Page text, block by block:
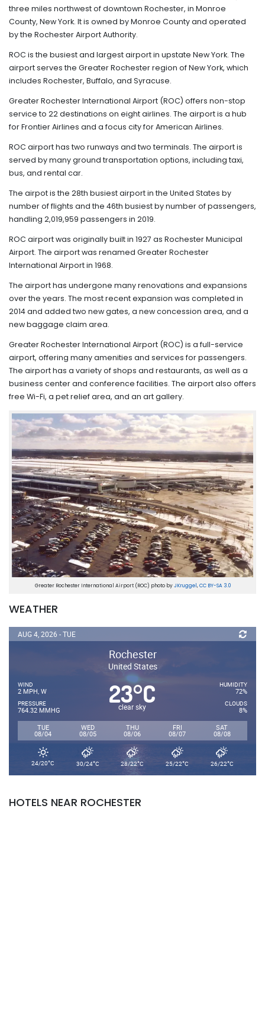
three miles northwest of downtown Rochester, in Monroe
County, New York. It is owned by Monroe County and operated
by the Rochester Airport Authority.
ROC is the busiest and largest airport in upstate New York. The
airport serves the Greater Rochester region of New York, which
includes Rochester, Buffalo, and Syracuse.
Greater Rochester International Airport (ROC) offers non-stop
service to 22 destinations on eight airlines. The airport is a hub
for Frontier Airlines and a focus city for American Airlines.
ROC airport has two runways and two terminals. The airport is
served by many ground transportation options, including taxi,
bus, and rental car.
The airpot is the 28th busiest airport in the United States by
number of flights and the 46th busiest by number of passengers,
handling 2,019,959 passengers in 2019.
ROC airport was originally built in 1927 as Rochester Municipal
Airport. The airport was renamed Greater Rochester
International Airport in 1968.
The airport has undergone many renovations and expansions
over the years. The most recent expansion was completed in
2014 and added two new gates, a new concession area, and a
new baggage claim area.
Greater Rochester International Airport (ROC) is a full-service
airport, offering many amenities and services for passengers.
The airport has a variety of shops and restaurants, as well as a
business center and conference facilities. The airport also offers
free Wi-Fi, a pet relief area, and an art gallery.
Greater Rochester International Airport (ROC) photo byJKruggel,CC BY-SA 3.0
WEATHER
AUG 4, 2026 - TUE
Rochester
United States
WIND
2 MPH, W
PRESSURE
764.32 MMHG
23°C
clear sky
HUMIDITY
72%
CLOUDS
8%
TUE
08/04
WED
08/05
THU
08/06
FRI
08/07
SAT
08/08
24/20°C 30/24°C 28/22°C 25/22°C 26/22°C
HOTELS NEAR ROCHESTER